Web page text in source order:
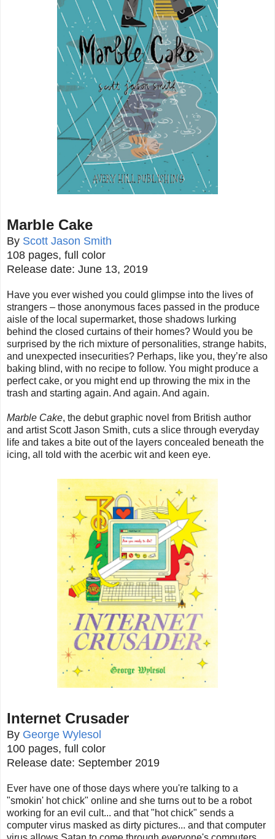
Marble Cake
By Scott Jason Smith
108 pages, full color
Release date: June 13, 2019
Have you ever wished you could glimpse into the lives of
strangers – those anonymous faces passed in the produce
aisle of the local supermarket, those shadows lurking
behind the closed curtains of their homes? Would you be
surprised by the rich mixture of personalities, strange habits,
and unexpected insecurities? Perhaps, like you, they’re also
baking blind, with no recipe to follow. You might produce a
perfect cake, or you might end up throwing the mix in the
trash and starting again. And again. And again.
Marble Cake, the debut graphic novel from British author
and artist Scott Jason Smith, cuts a slice through everyday
life and takes a bite out of the layers concealed beneath the
icing, all told with the acerbic wit and keen eye.
Internet Crusader
By George Wylesol
100 pages, full color
Release date: September 2019
Ever have one of those days where you're talking to a
"smokin' hot chick" online and she turns out to be a robot
working for an evil cult... and that "hot chick" sends a
computer virus masked as dirty pictures... and that computer